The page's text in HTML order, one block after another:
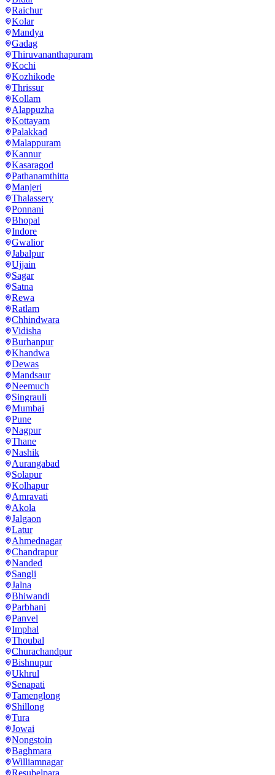
Raichur
Kolar
Mandya
Gadag
Thiruvananthapuram
Kochi
Kozhikode
Thrissur
Kollam
Alappuzha
Kottayam
Palakkad
Malappuram
Kannur
Kasaragod
Pathanamthitta
Manjeri
Thalassery
Ponnani
Bhopal
Indore
Gwalior
Jabalpur
Ujjain
Sagar
Satna
Rewa
Ratlam
Chhindwara
Vidisha
Burhanpur
Khandwa
Dewas
Mandsaur
Neemuch
Singrauli
Mumbai
Pune
Nagpur
Thane
Nashik
Aurangabad
Solapur
Kolhapur
Amravati
Akola
Jalgaon
Latur
Ahmednagar
Chandrapur
Nanded
Sangli
Jalna
Bhiwandi
Parbhani
Panvel
Imphal
Thoubal
Churachandpur
Bishnupur
Ukhrul
Senapati
Tamenglong
Shillong
Tura
Jowai
Nongstoin
Baghmara
Williamnagar
Resubelpara